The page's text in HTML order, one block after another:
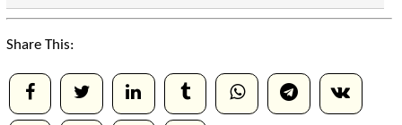
Share This: